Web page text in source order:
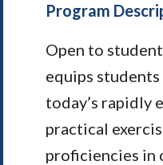
Program
Open to
equips
today’s rapidly
practical
proficiencies in